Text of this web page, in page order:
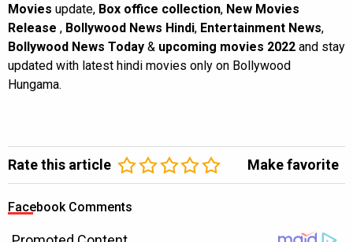
Movies update, Box office collection, New Movies
Release , Bollywood News Hindi, Entertainment News,
Bollywood News Today & upcoming movies 2022 and stay
updated with latest hindi movies only on Bollywood
Hungama.
Rate this article Make favorite
Facebook Comments